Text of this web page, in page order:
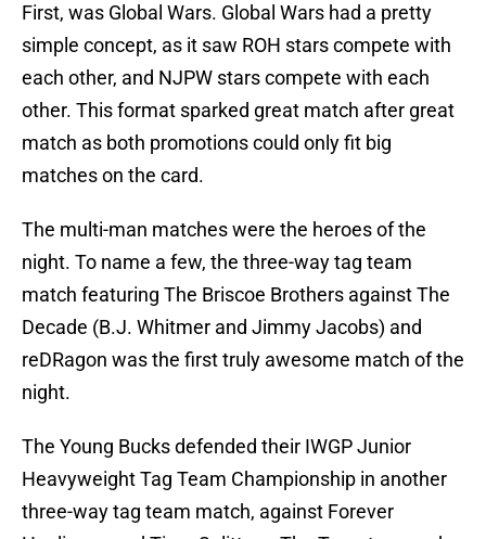
First, was Global Wars. Global Wars had a pretty
simple concept, as it saw ROH stars compete with
each other, and NJPW stars compete with each
other. This format sparked great match after great
match as both promotions could only fit big
matches on the card.
The multi-man matches were the heroes of the
night. To name a few, the three-way tag team
match featuring The Briscoe Brothers against The
Decade (B.J. Whitmer and Jimmy Jacobs) and
reDRagon was the first truly awesome match of the
night.
The Young Bucks defended their IWGP Junior
Heavyweight Tag Team Championship in another
three-way tag team match, against Forever